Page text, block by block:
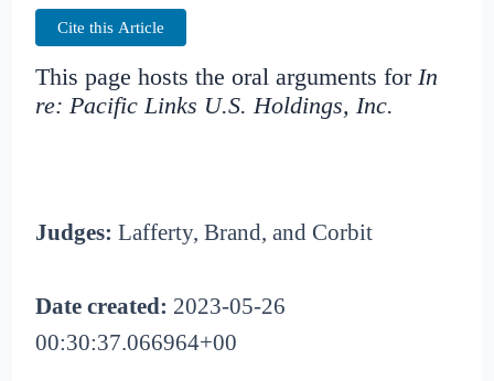
Cite this Article
This page hosts the oral arguments forIn
re: Pacific Links U.S. Holdings, Inc.
Judges: Lafferty, Brand, and Corbit
Date created: 2023-05-26
00:30:37.066964+00